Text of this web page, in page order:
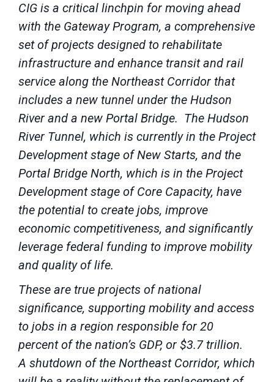
CIG is a critical linchpin for moving ahead
with the Gateway Program, a comprehensive
set of projects designed to rehabilitate
infrastructure and enhance transit and rail
service along the Northeast Corridor that
includes a new tunnel under the Hudson
River and a new Portal Bridge. The Hudson
River Tunnel, which is currently in the Project
Development stage of New Starts, and the
Portal Bridge North, which is in the Project
Development stage of Core Capacity, have
the potential to create jobs, improve
economic competitiveness, and significantly
leverage federal funding to improve mobility
and quality of life.
These are true projects of national
significance, supporting mobility and access
to jobs in a region responsible for 20
percent of the nation’s GDP, or $3.7 trillion.
A shutdown of the Northeast Corridor, which